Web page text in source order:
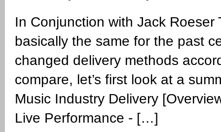
In Conjunction with Jack
basically the same for the past
changed delivery methods
compare, let’s first look at a
Music Industry Delivery
Live Performance - […]